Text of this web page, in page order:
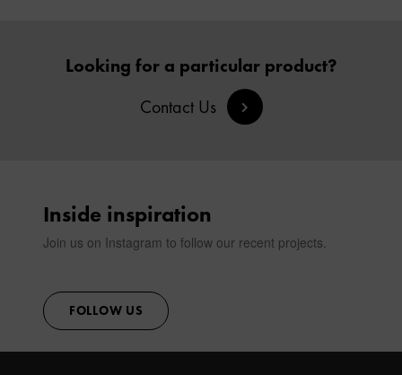
Looking for a particular product?
Contact Us
Inside inspiration
Join us on Instagram to follow our recent projects.
FOLLOW US